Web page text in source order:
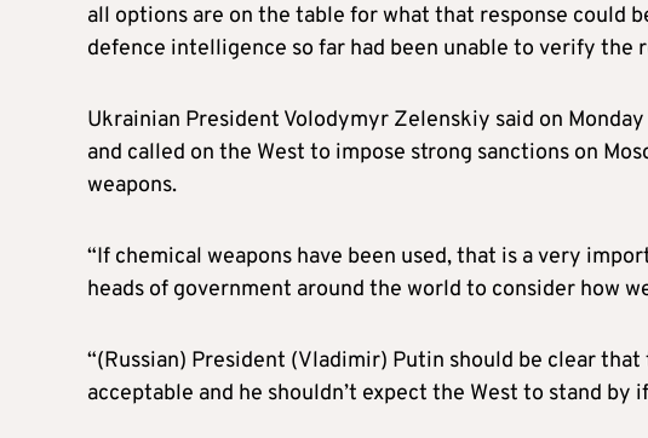
all options are on the table for what that response could
defence intelligence so far had been unable to verify the
Ukrainian President Volodymyr Zelenskiy said on
and called on the West to impose strong sanctions on
weapons.
“If chemical weapons have been used, that is a very
heads of government around the world to consider how
“(Russian) President (Vladimir) Putin should be clear
acceptable and he shouldn’t expect the West to stand by